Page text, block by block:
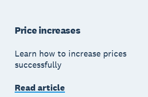
Price increases
Learn how to increase prices
successfully
Read article